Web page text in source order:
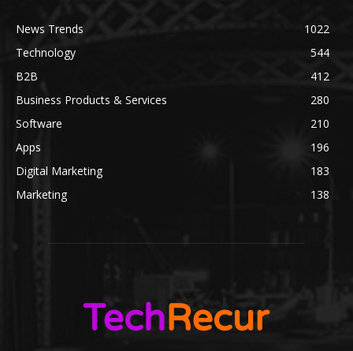
News Trends
1022
Technology
544
B2B
412
Business Products & Services
280
Software
210
Apps
196
Digital Marketing
183
Marketing
138